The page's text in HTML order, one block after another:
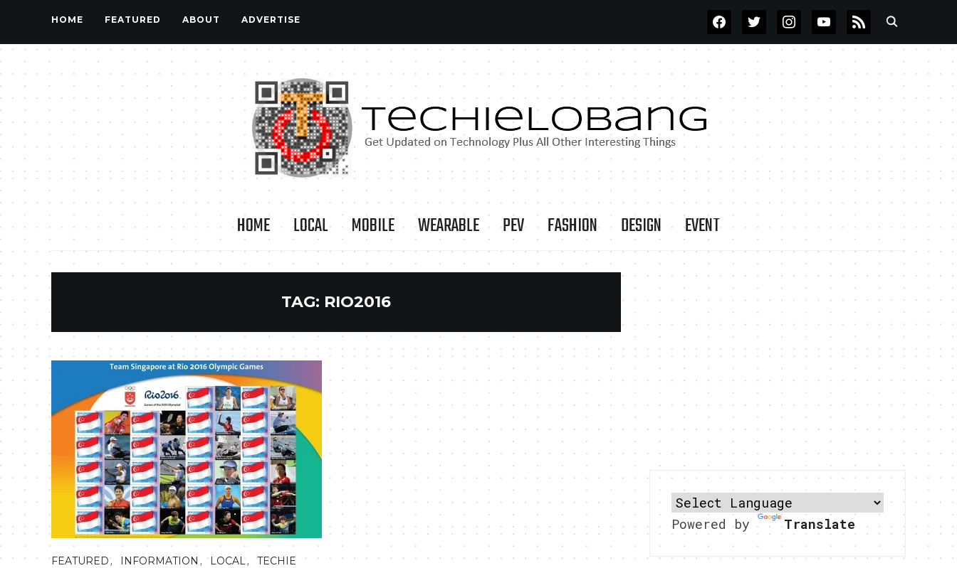
HOME FEATURED ABOUT ADVERTISE FACEBOOKTWITTERINSTAGRAMYOUTUBE
RSS
HOME LOCAL MOBILE WEARABLE PEV FASHION DESIGN EVENT
TAG: RIO2016
FEATURED, INFORMATION , LOCAL,TECHIE
Powered by Translate